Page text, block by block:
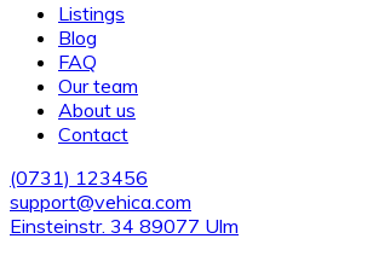
Listings
Blog
FAQ
Our team
About us
Contact
(0731) 123456
support@vehica.com
Einsteinstr. 34 89077 Ulm